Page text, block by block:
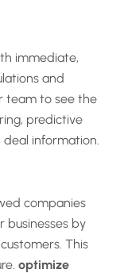
immediate,
and
team to see the
predictive
information.
companies
by
This
optimize